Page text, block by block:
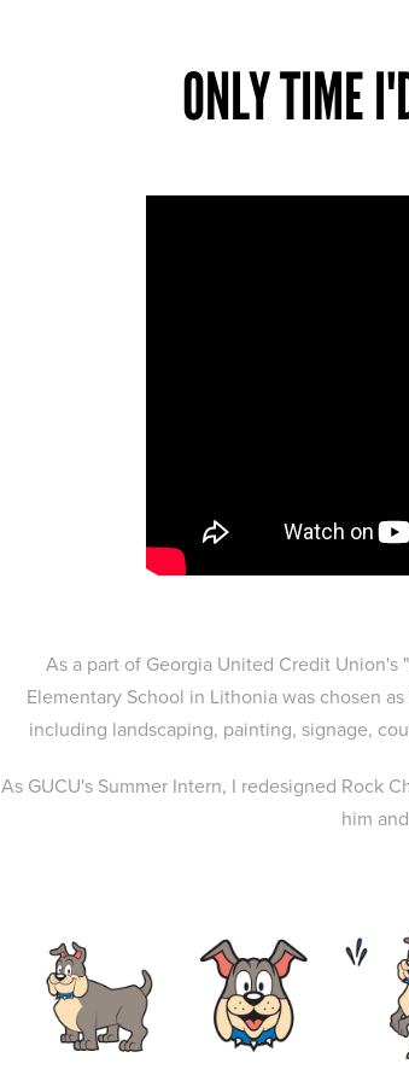
ONLY TIME
As a part of Georgia United Credit Union's
Elementary School in Lithonia was chosen
including landscaping, painting, signage,
As GUCU's Summer Intern, I redesigned Rock
him